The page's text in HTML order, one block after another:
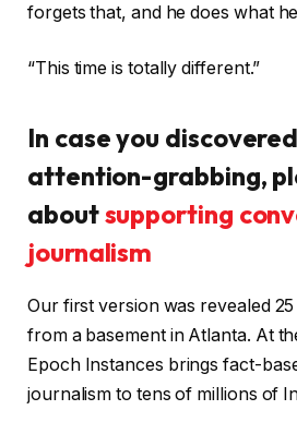
forgets that, and he does what
“This time is totally different.”
In case you
attention-grabbing,
aboutsupporting
journalism
Our first version was revealed
from a basement in Atlanta. At
Epoch Instances brings fact-
journalism to tens of millions of